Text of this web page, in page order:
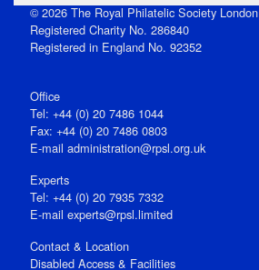
© 2026 The Royal Philatelic Society London
Registered Charity No. 286840
Registered in England No. 92352
Office
Tel: +44 (0) 20 7486 1044
Fax: +44 (0) 20 7486 0803
E‑mail administration@rpsl.org.uk
Experts
Tel: +44 (0) 20 7935 7332
E-mail experts@rpsl.limited
Contact & Location
Disabled Access & Facilities